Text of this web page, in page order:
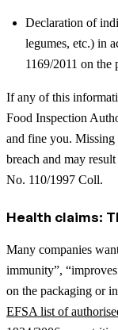
Declaration of
legumes, etc.) in
1169/2011 on
If any of this
Food Inspection
and fine you. Missing
breach and may
No. 110/1997 Coll.
Health claims:
Many companies
immunity”,
on the packaging or
EFSA list of